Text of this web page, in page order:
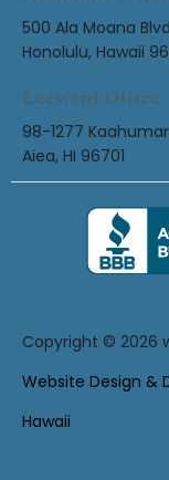
500 Ala Moana
Honolulu, Hawaii
Leeward Office
98-1277
Aiea, HI 96701
Copyright © 2026
Website Design &
Hawaii